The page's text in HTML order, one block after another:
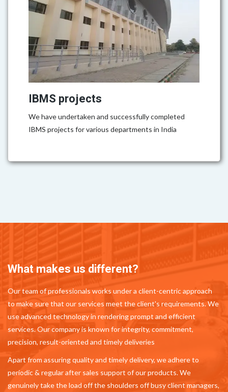
IBMS projects
We have undertaken and successfully completed
IBMS projects for various departments in India
What makes us different?
Our team of professionals works under a client-centric approach
to make sure that our services meet the client's requirements. We
use advanced technology in rendering prompt and efficient
services. Our company is known for integrity, commitment,
precision, result-oriented and timely deliveries
Apart from assuring quality and timely delivery, we adhere to
periodic & regular after sales support of our products. We
genuinely take the load off the shoulders off busy client managers,